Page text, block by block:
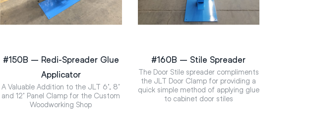
#150B – Redi-Spreader Glue
Applicator
A Valuable Addition to the JLT 6’, 8’
and 12’ Panel Clamp for the Custom
Woodworking Shop
#160B – Stile Spreader
The Door Stile spreader compliments
the JLT Door Clamp for providing a
quick simple method of applying glue
to cabinet door stiles